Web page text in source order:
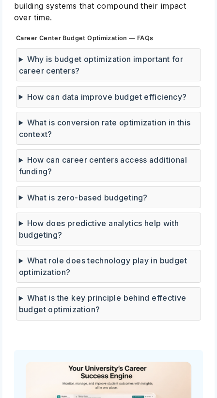
building systems that compound their impact
over time.
Career Center Budget Optimization — FAQs
Why is budget optimization important for
career centers?
How can data improve budget efficiency?
What is conversion rate optimization in this
context?
How can career centers access additional
funding?
What is zero-based budgeting?
How does predictive analytics help with
budgeting?
What role does technology play in budget
optimization?
What is the key principle behind effective
budget optimization?